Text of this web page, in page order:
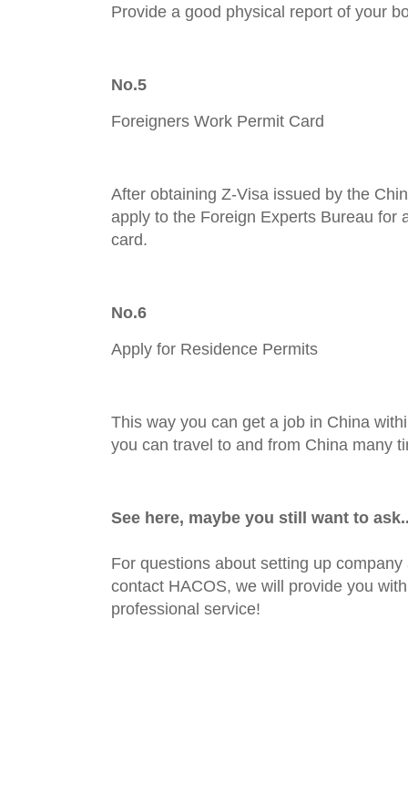
Provide a good physical report of your
No.5
Foreigners Work Permit Card
After obtaining Z-Visa issued by the
apply to the Foreign Experts Bureau for
card.
No.6
Apply for Residence Permits
This way you can get a job in China
you can travel to and from China many
See here, maybe you still want to
For questions about setting up
contact HACOS, we will provide you
professional service!